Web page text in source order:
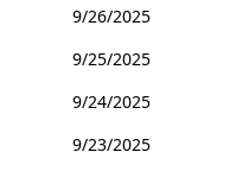
9/26/2025
9/25/2025
9/24/2025
9/23/2025